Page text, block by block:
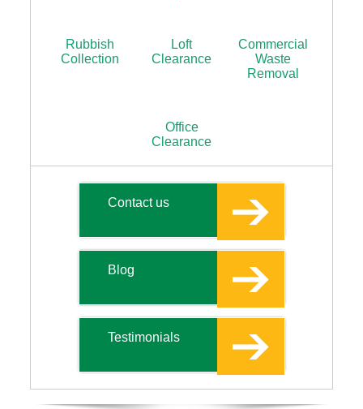
Rubbish
Collection
Loft
Clearance
Commercial
Waste
Removal
Office
Clearance
Contact us
Blog
Testimonials